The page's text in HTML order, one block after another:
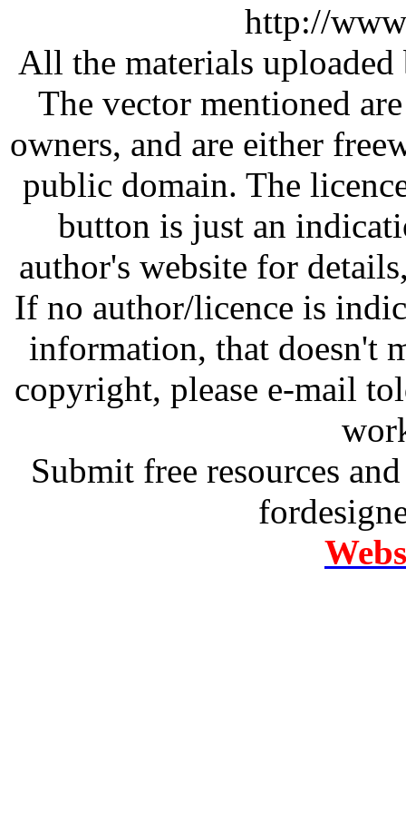
http://
All the materials
The vector mentioned
owners, and are either
public domain. The
button is just an
author's website for
If no author/licence is
information, that doesn't
copyright, please e-mail
Submit free resources